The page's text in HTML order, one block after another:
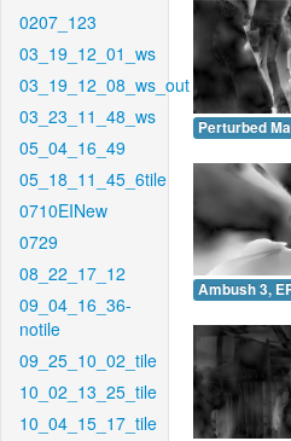
0207_123
03_19_12_01_ws
03_19_12_08_ws_out
03_23_11_48_ws
05_04_16_49
05_18_11_45_6tile
0710EINew
0729
08_22_17_12
09_04_16_36-
notile
09_25_10_02_tile
10_02_13_25_tile
10_04_15_17_tile
Perturbed
Ambush 3,